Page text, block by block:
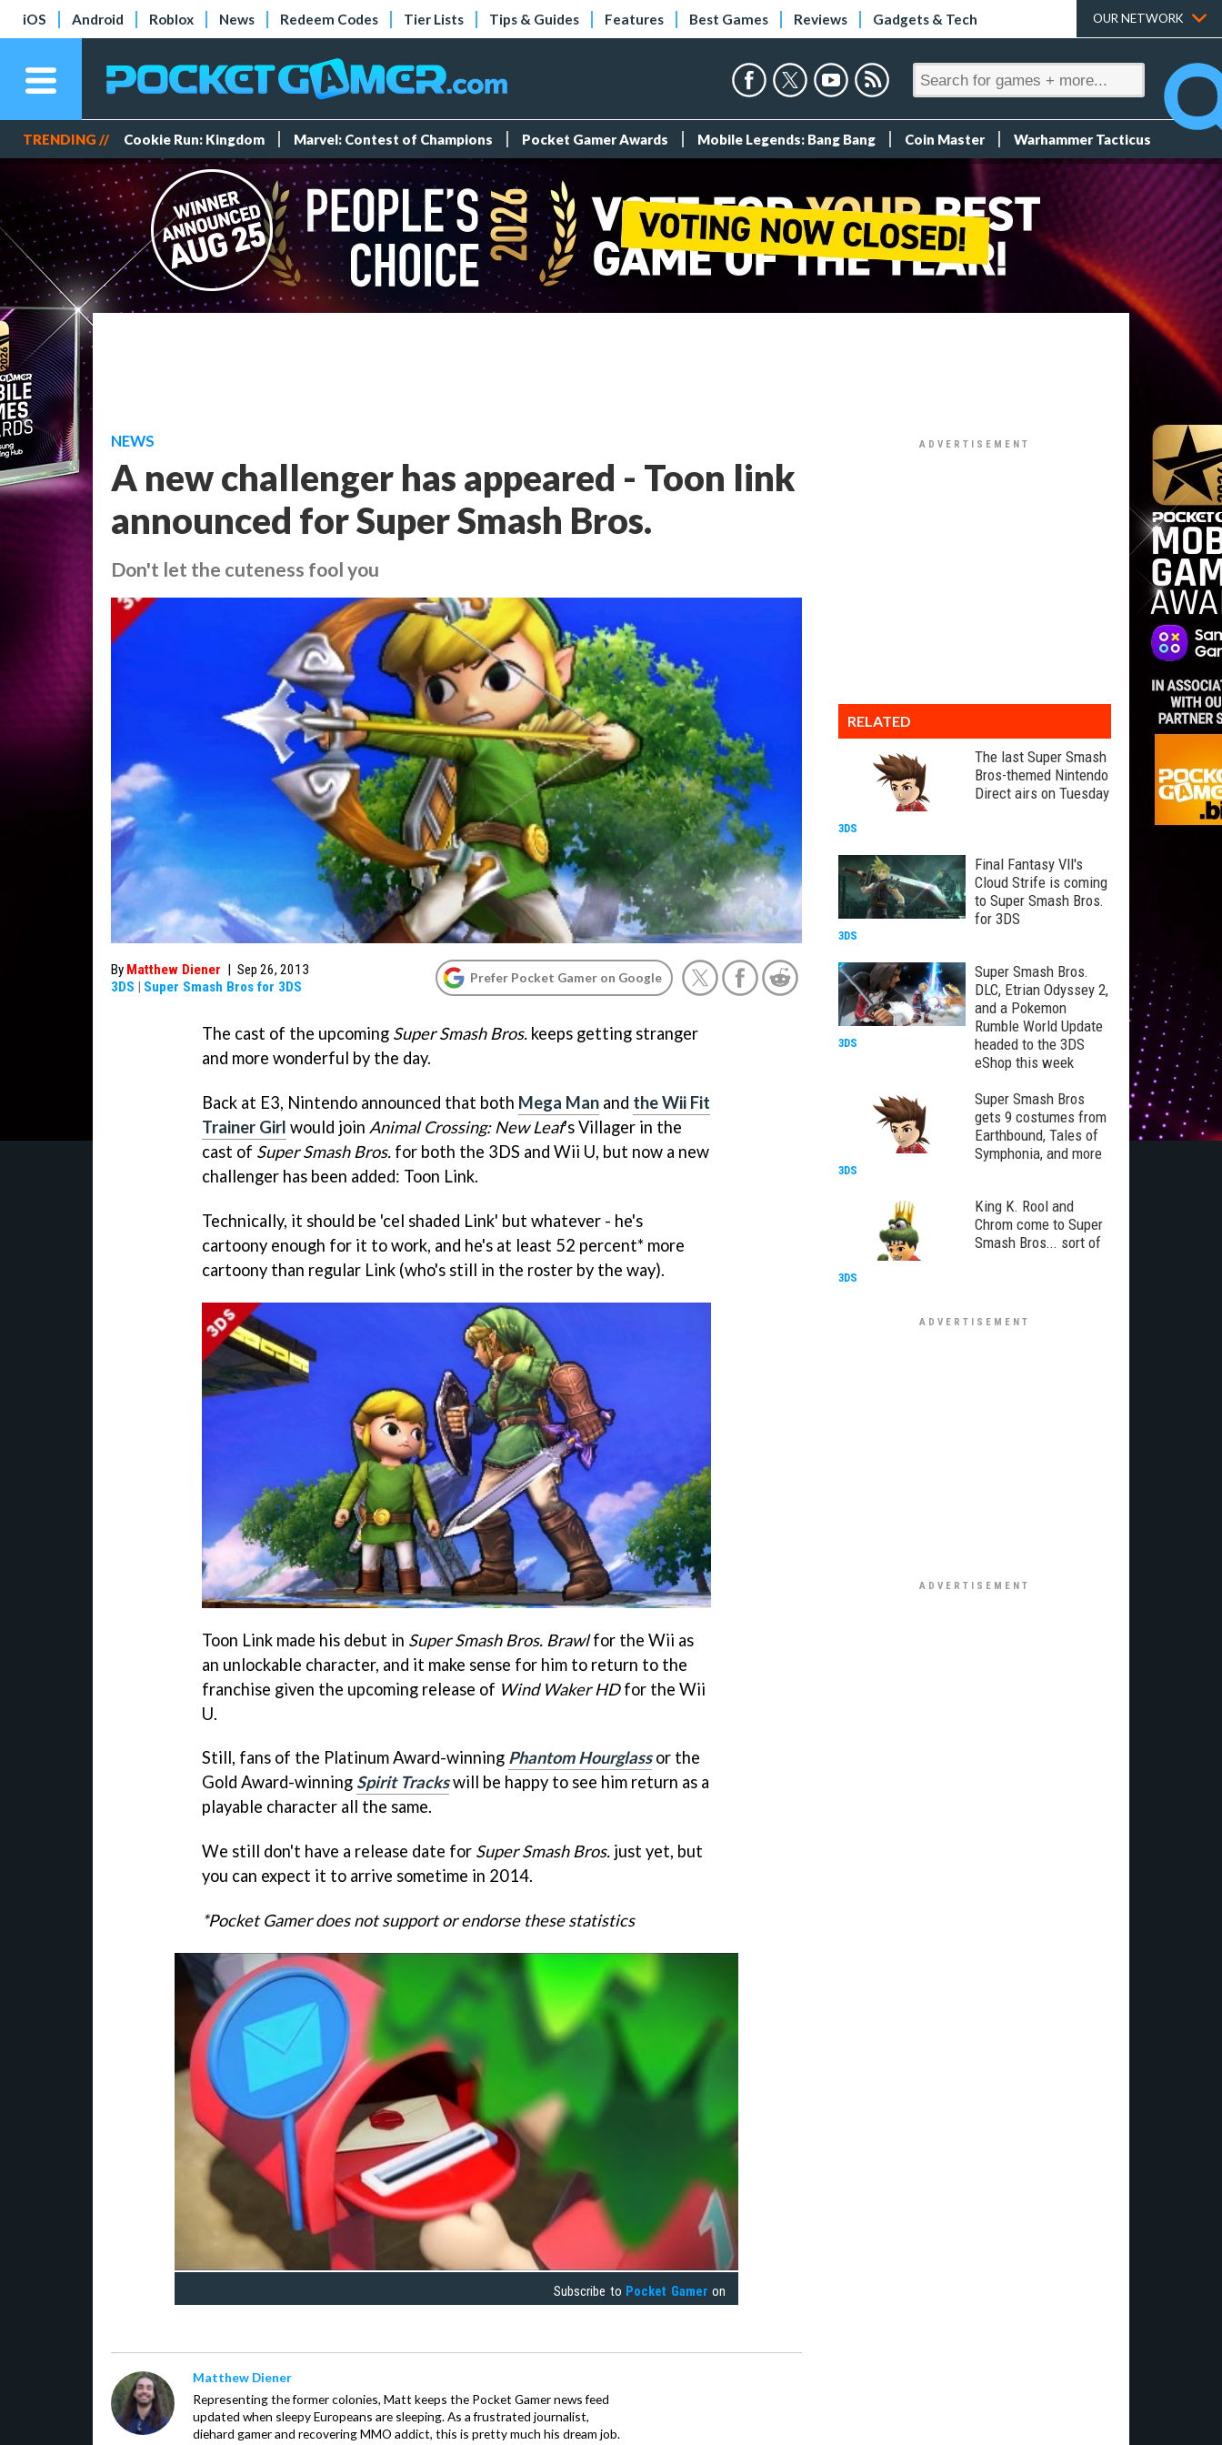
iOS Android Roblox News Redeem Codes Tier Lists Tips & Guides Features Best Games Reviews Gadgets & Tech OUR NETWORK
TRENDING // Cookie Run: Kingdom Marvel: Contest of Champions Pocket Gamer Awards Mobile Legends: Bang Bang Coin Master Warhammer Tacticus
NEWS
A new challenger has appeared - Toon link
announced for Super Smash Bros.
Don't let the cuteness fool you
By Matthew Diener | Sep 26, 2013
3DS | Super Smash Bros for 3DS
Prefer Pocket Gamer on Google
The cast of the upcoming Super Smash Bros. keeps getting stranger
and more wonderful by the day.
Back at E3, Nintendo announced that both Mega Man and the Wii Fit
Trainer Girl would join Animal Crossing: New Leaf's Villager in the
cast of Super Smash Bros. for both the 3DS and Wii U, but now a new
challenger has been added: Toon Link.
Technically, it should be 'cel shaded Link' but whatever - he's
cartoony enough for it to work, and he's at least 52 percent* more
cartoony than regular Link (who's still in the roster by the way).
Toon Link made his debut in Super Smash Bros. Brawlfor the Wii as
an unlockable character, and it make sense for him to return to the
franchise given the upcoming release of Wind Waker HDfor the Wii
U.
Still, fans of the Platinum Award-winning Phantom Hourglassor the
Gold Award-winning Spirit Trackswill be happy to see him return as a
playable character all the same.
We still don't have a release date for Super Smash Bros. just yet, but
you can expect it to arrive sometime in 2014.
*Pocket Gamer does not support or endorse these statistics
Subscribe to Pocket Gamer on
Matthew Diener
Representing the former colonies, Matt keeps the Pocket Gamer news feed
updated when sleepy Europeans are sleeping. As a frustrated journalist,
diehard gamer and recovering MMO addict, this is pretty much his dream job.
RELATED
The last Super Smash
Bros-themed Nintendo
Direct airs on Tuesday
3DS
Final Fantasy VII's
Cloud Strife is coming
to Super Smash Bros.
for 3DS
3DS
Super Smash Bros.
DLC, Etrian Odyssey 2,
and a Pokemon
Rumble World Update
headed to the 3DS
eShop this week
3DS
Super Smash Bros
gets 9 costumes from
Earthbound, Tales of
Symphonia, and more
3DS
King K. Rool and
Chrom come to Super
Smash Bros... sort of
3DS